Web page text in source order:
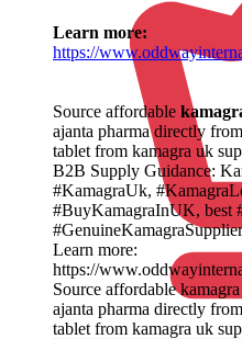
Learn more:
https://
Source affordable
ajanta pharma directly
tablet from kamagra uk
B2B Supply Guidance:
#KamagraUk,
#BuyKamagraInUK, best
Learn more:
https://
Source affordable
ajanta pharma directly
tablet from kamagra uk